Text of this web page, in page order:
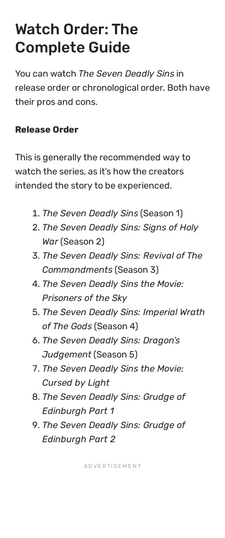
Watch Order: The
Complete Guide
You can watch The Seven Deadly Sins in
release order or chronological order. Both have
their pros and cons.
Release Order
This is generally the recommended way to
watch the series, as it’s how the creators
intended the story to be experienced.
The Seven Deadly Sins (Season 1)
The Seven Deadly Sins: Signs of Holy
War(Season 2)
The Seven Deadly Sins: Revival of The
Commandments (Season 3)
The Seven Deadly Sins the Movie:
Prisoners of the Sky
The Seven Deadly Sins: Imperial Wrath
of The Gods (Season 4)
The Seven Deadly Sins: Dragon’s
Judgement (Season 5)
The Seven Deadly Sins the Movie:
Cursed by Light
The Seven Deadly Sins: Grudge of
Edinburgh Part 1
The Seven Deadly Sins: Grudge of
Edinburgh Part 2